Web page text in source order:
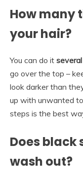
How many
your hair?
You can do it
go over the top –
look darker than
up with unwanted
steps is the best
Does
wash out?